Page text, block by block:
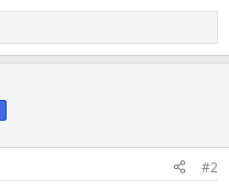
#2